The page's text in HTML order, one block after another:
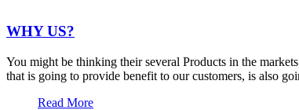
WHY US?
You might be thinking their several Products in the
that is going to provide benefit to our customers, is also
Read More